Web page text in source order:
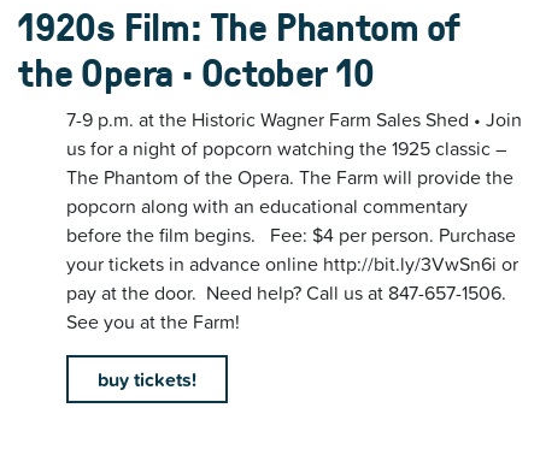
1920s Film: The Phantom of
the Opera • October 10
7-9 p.m. at the Historic Wagner Farm Sales Shed • Join
us for a night of popcorn watching the 1925 classic –
The Phantom of the Opera. The Farm will provide the
popcorn along with an educational commentary
before the film begins. Fee: $4 per person. Purchase
your tickets in advance online http://bit.ly/3VwSn6i or
pay at the door. Need help? Call us at 847-657-1506.
See you at the Farm!
buy tickets!